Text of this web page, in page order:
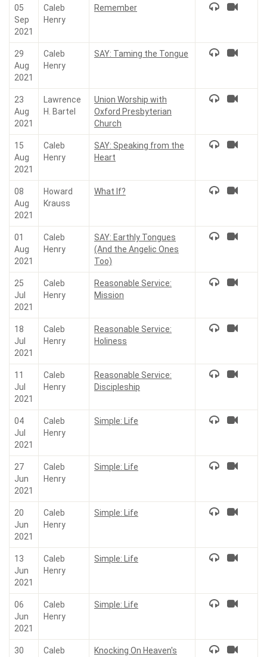
05
Sep
2021
Caleb
Henry
Remember
29
Aug
2021
Caleb
Henry
SAY: Taming the Tongue
23
Aug
2021
Lawrence
H. Bartel
Union Worship with
Oxford Presbyterian
Church
15
Aug
2021
Caleb
Henry
SAY: Speaking from the
Heart
08
Aug
2021
Howard
Krauss
What If?
01
Aug
2021
Caleb
Henry
SAY: Earthly Tongues
(And the Angelic Ones
Too)
25
Jul
2021
Caleb
Henry
Reasonable Service:
Mission
18
Jul
2021
Caleb
Henry
Reasonable Service:
Holiness
11
Jul
2021
Caleb
Henry
Reasonable Service:
Discipleship
04
Jul
2021
Caleb
Henry
Simple: Life
27
Jun
2021
Caleb
Henry
Simple: Life
20
Jun
2021
Caleb
Henry
Simple: Life
13
Jun
2021
Caleb
Henry
Simple: Life
06
Jun
2021
Caleb
Henry
Simple: Life
30
Caleb
Knocking On Heaven's